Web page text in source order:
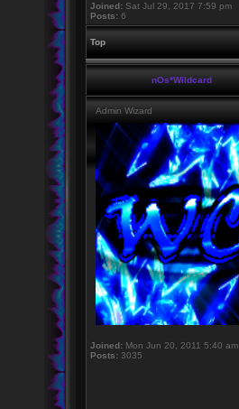
Joined:Sat Jul 29, 2017 7:59 pm
Posts:6
Top
nOs*Wildcard
Admin Wizard
Joined:Mon Jun 20, 2011 5:40 am
Posts:3035